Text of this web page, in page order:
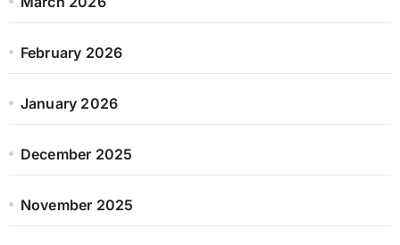
February 2026
January 2026
December 2025
November 2025